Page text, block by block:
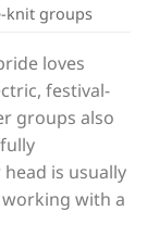
knit groups
loves
festival-
groups also
is usually
with a